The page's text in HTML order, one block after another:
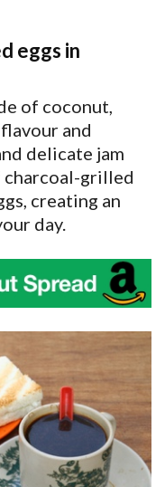
eggs in
of coconut,
and
delicate jam
charcoal-grilled
creating an
day.